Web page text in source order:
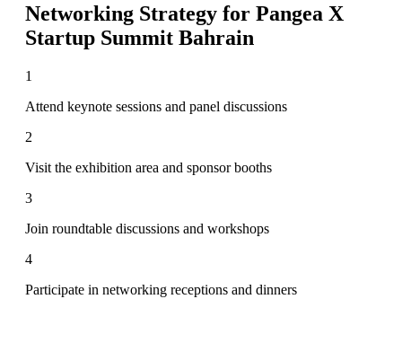
Networking Strategy for Pangea X
Startup Summit Bahrain
1
Attend keynote sessions and panel discussions
2
Visit the exhibition area and sponsor booths
3
Join roundtable discussions and workshops
4
Participate in networking receptions and dinners